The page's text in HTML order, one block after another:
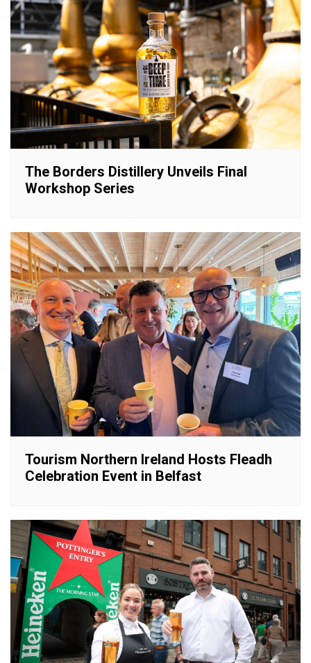
The Borders Distillery Unveils Final
Workshop Series
Tourism Northern Ireland Hosts Fleadh
Celebration Event in Belfast